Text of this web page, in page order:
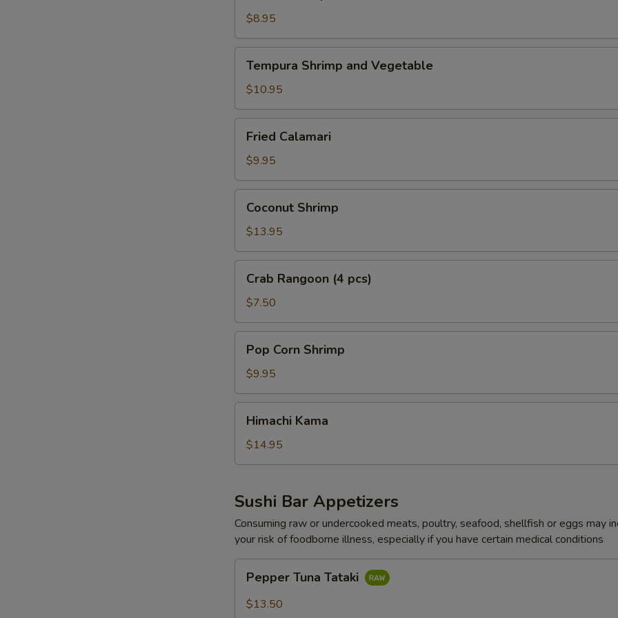
$8.95
Shrimp
and
Vegetable
Tempura Shrimp and Vegetable
$10.95
Calamari
Fried Calamari
$9.95
Shrimp
Coconut Shrimp
$13.95
Rangoon
pcs)
Crab Rangoon (4 pcs)
$7.50
Corn
Shrimp
Pop Corn Shrimp
$9.95
Kama
Himachi Kama
$14.95
Sushi Bar Appetizers
Consuming raw or undercooked meats, poultry, seafood, shellfish or eggs may
your risk of foodborne illness, especially if you have certain medical conditions
Tuna
Tataki
Pepper Tuna Tataki
$13.50